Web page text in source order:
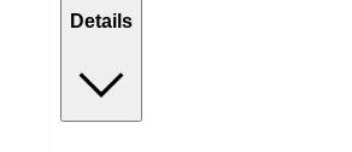
Details